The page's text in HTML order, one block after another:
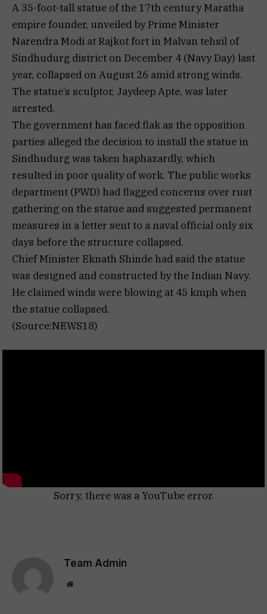
A 35-foot-tall statue of the 17th century Maratha
empire founder, unveiled by Prime Minister
Narendra Modi at Rajkot fort in Malvan tehsil of
Sindhudurg district on December 4 (Navy Day) last
year, collapsed on August 26 amid strong winds.
The statue’s sculptor, Jaydeep Apte, was later
arrested.
The government has faced flak as the opposition
parties alleged the decision to install the statue in
Sindhudurg was taken haphazardly, which
resulted in poor quality of work. The public works
department (PWD) had flagged concerns over rust
gathering on the statue and suggested permanent
measures in a letter sent to a naval official only six
days before the structure collapsed.
Chief Minister Eknath Shinde had said the statue
was designed and constructed by the Indian Navy.
He claimed winds were blowing at 45 kmph when
the statue collapsed.
(Source:NEWS18)
Sorry, there was a YouTube error.
Team Admin
Website